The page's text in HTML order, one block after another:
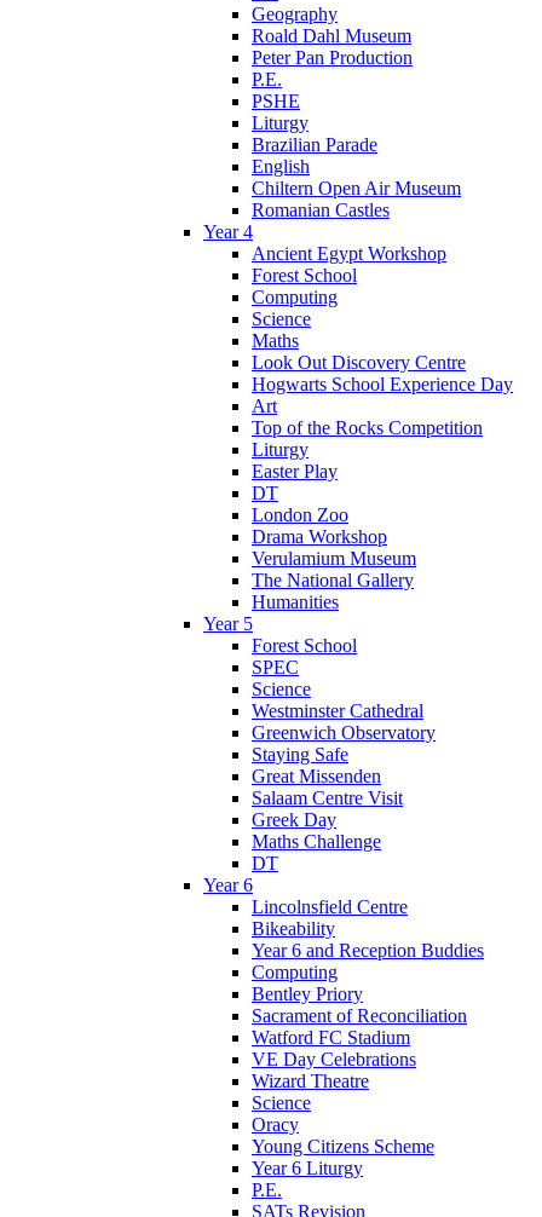
Geography
Roald Dahl Museum
Peter Pan Production
P.E.
PSHE
Liturgy
Brazilian Parade
English
Chiltern Open Air Museum
Romanian Castles
Year 4
Ancient Egypt Workshop
Forest School
Computing
Science
Maths
Look Out Discovery Centre
Hogwarts School Experience Day
Art
Top of the Rocks Competition
Liturgy
Easter Play
DT
London Zoo
Drama Workshop
Verulamium Museum
The National Gallery
Humanities
Year 5
Forest School
SPEC
Science
Westminster Cathedral
Greenwich Observatory
Staying Safe
Great Missenden
Salaam Centre Visit
Greek Day
Maths Challenge
DT
Year 6
Lincolnsfield Centre
Bikeability
Year 6 and Reception Buddies
Computing
Bentley Priory
Sacrament of Reconciliation
Watford FC Stadium
VE Day Celebrations
Wizard Theatre
Science
Oracy
Young Citizens Scheme
Year 6 Liturgy
P.E.
SATs Revision